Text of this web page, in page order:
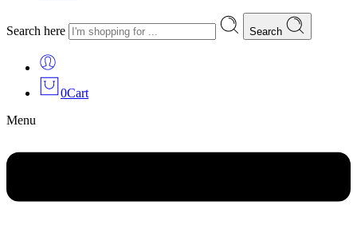
Search here Search
0Cart
Menu